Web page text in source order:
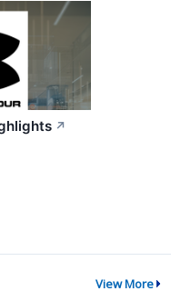
↗
View More